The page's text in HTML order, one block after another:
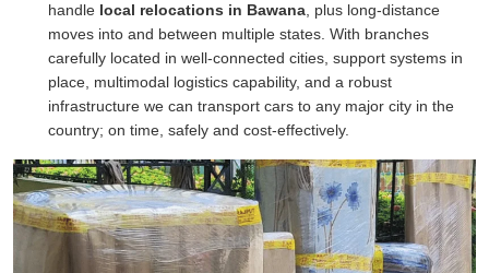
handle local relocations in Bawana , plus long-distance
moves into and between multiple states. With branches
carefully located in well-connected cities, support systems in
place, multimodal logistics capability, and a robust
infrastructure we can transport cars to any major city in the
country; on time, safely and cost-effectively.